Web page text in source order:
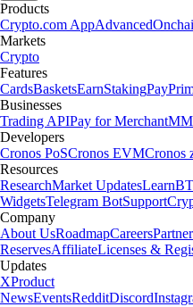
Products
Crypto.com AppAdvanced
Markets
Crypto
Features
CardsBasketsEarnStakingPay
Businesses
Trading APIPay for MerchantMM
Developers
Cronos PoSCronos EVMCronos
Resources
ResearchMarket UpdatesLearn
WidgetsTelegram BotSupport
Company
About UsRoadmapCareers
ReservesAffiliateLicenses &
Updates
XProduct
NewsEventsRedditDiscord